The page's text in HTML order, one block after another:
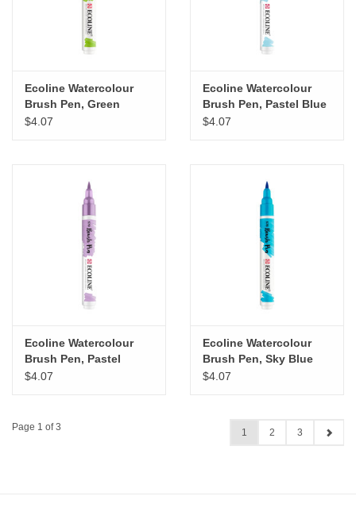
Ecoline Watercolour
Brush Pen, Green
$4.07
Ecoline Watercolour
Brush Pen, Pastel Blue
$4.07
Ecoline Watercolour
Brush Pen, Pastel
Violet
$4.07
Ecoline Watercolour
Brush Pen, Sky Blue
Cyan
$4.07
Page 1 of 3 1 2 3